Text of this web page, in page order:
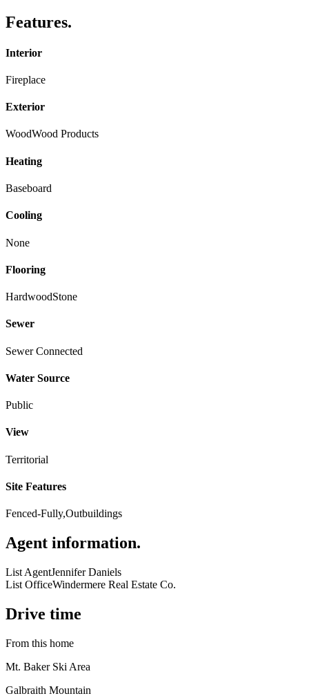
Features.
Interior
Fireplace
Exterior
WoodWood Products
Heating
Baseboard
Cooling
None
Flooring
HardwoodStone
Sewer
Sewer Connected
Water Source
Public
View
Territorial
Site Features
Fenced-Fully,Outbuildings
Agent information.
List AgentJennifer Daniels
List OfficeWindermere Real Estate Co.
Drive time
From this home
Mt. Baker Ski Area
Galbraith Mountain